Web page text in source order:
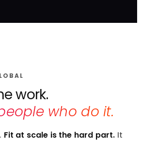
work.
who do it.
Fit at scale is the hard part. It